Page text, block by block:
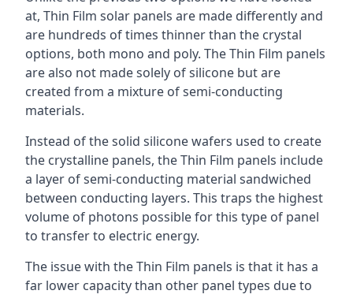
at, Thin Film solar panels are made differently and
are hundreds of times thinner than the crystal
options, both mono and poly. The Thin Film panels
are also not made solely of silicone but are
created from a mixture of semi-conducting
materials.
Instead of the solid silicone wafers used to create
the crystalline panels, the Thin Film panels include
a layer of semi-conducting material sandwiched
between conducting layers. This traps the highest
volume of photons possible for this type of panel
to transfer to electric energy.
The issue with the Thin Film panels is that it has a
far lower capacity than other panel types due to